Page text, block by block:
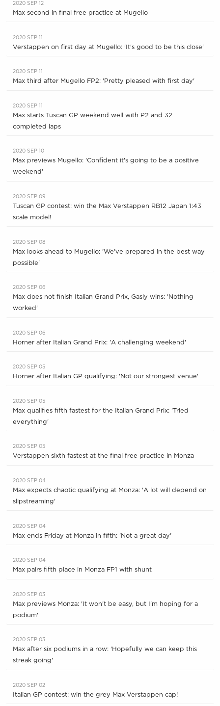
2020 SEP 12
Max second in final free practice at Mugello
2020 SEP 11
Verstappen on first day at Mugello: 'It's good to be this close'
2020 SEP 11
Max third after Mugello FP2: 'Pretty pleased with first day'
2020 SEP 11
Max starts Tuscan GP weekend well with P2 and 32
completed laps
2020 SEP 10
Max previews Mugello: 'Confident it's going to be a positive
weekend'
2020 SEP 09
Tuscan GP contest: win the Max Verstappen RB12 Japan 1:43
scale model!
2020 SEP 08
Max looks ahead to Mugello: 'We've prepared in the best way
possible'
2020 SEP 06
Max does not finish Italian Grand Prix, Gasly wins: 'Nothing
worked'
2020 SEP 06
Horner after Italian Grand Prix: 'A challenging weekend'
2020 SEP 05
Horner after Italian GP qualifying: 'Not our strongest venue'
2020 SEP 05
Max qualifies fifth fastest for the Italian Grand Prix: 'Tried
everything'
2020 SEP 05
Verstappen sixth fastest at the final free practice in Monza
2020 SEP 04
Max expects chaotic qualifying at Monza: 'A lot will depend on
slipstreaming'
2020 SEP 04
Max ends Friday at Monza in fifth: 'Not a great day'
2020 SEP 04
Max pairs fifth place in Monza FP1 with shunt
2020 SEP 03
Max previews Monza: 'It won't be easy, but I'm hoping for a
podium'
2020 SEP 03
Max after six podiums in a row: 'Hopefully we can keep this
streak going'
2020 SEP 02
Italian GP contest: win the grey Max Verstappen cap!